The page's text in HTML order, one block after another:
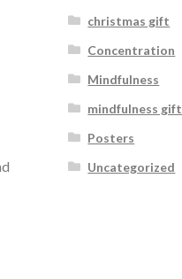
christmas gift
Concentration
Mindfulness
mindfulness gift
Posters
Uncategorized